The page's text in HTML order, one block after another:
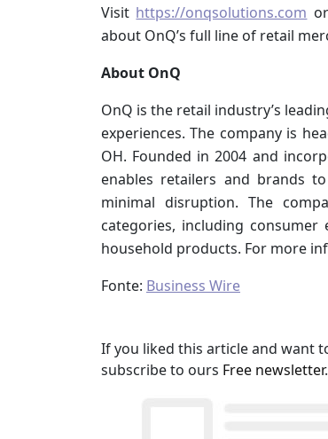
Visit https://onqsolutions.com
about OnQ’s full line of retail
About OnQ
OnQ is the retail industry’s
experiences. The company is
OH. Founded in 2004 and
enables retailers and brands
minimal disruption. The
categories, including
household products. For more
Fonte: Business Wire
If you liked this article and want
subscribe to ours Free newsletter.